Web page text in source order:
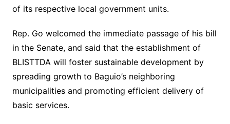
of its respective local government units.
Rep. Go welcomed the immediate passage of his bill
in the Senate, and said that the establishment of
BLISTTDA will foster sustainable development by
spreading growth to Baguio’s neighboring
municipalities and promoting efficient delivery of
basic services.